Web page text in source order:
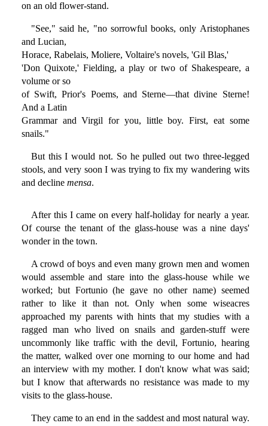
on an old flower-stand.
"See," said he, "no sorrowful books, only Aristophanes
and Lucian,
Horace, Rabelais, Moliere, Voltaire's novels, 'Gil Blas,'
'Don Quixote,' Fielding, a play or two of Shakespeare, a
volume or so
of Swift, Prior's Poems, and Sterne—that divine Sterne!
And a Latin
Grammar and Virgil for you, little boy. First, eat some
snails."
But this I would not. So he pulled out two three-legged
stools, and very soon I was trying to fix my wandering wits
and decline mensa.
After this I came on every half-holiday for nearly a year.
Of course the tenant of the glass-house was a nine days'
wonder in the town.
A crowd of boys and even many grown men and women
would assemble and stare into the glass-house while we
worked; but Fortunio (he gave no other name) seemed
rather to like it than not. Only when some wiseacres
approached my parents with hints that my studies with a
ragged man who lived on snails and garden-stuff were
uncommonly like traffic with the devil, Fortunio, hearing
the matter, walked over one morning to our home and had
an interview with my mother. I don't know what was said;
but I know that afterwards no resistance was made to my
visits to the glass-house.
They came to an end in the saddest and most natural way.